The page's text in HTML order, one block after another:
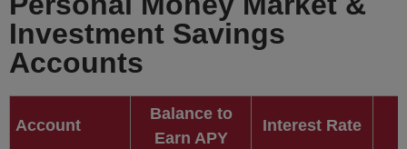
Investment Savings
Accounts
Account
Balance to
Earn APY
Interest Rate